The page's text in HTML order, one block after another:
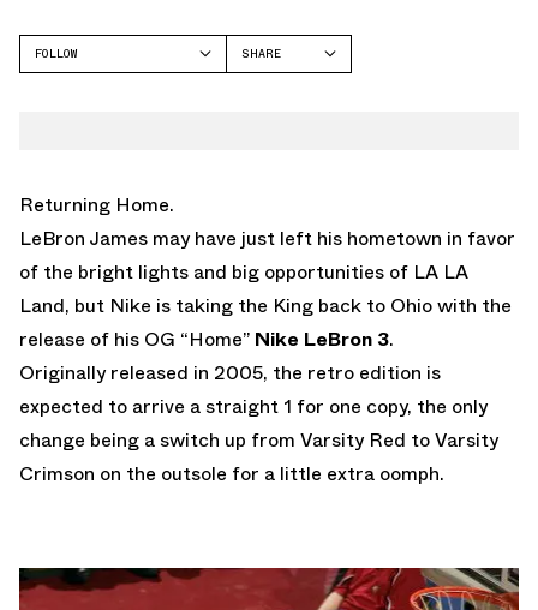
FOLLOW
SHARE
Returning Home.
LeBron James may have just left his hometown in favor
of the bright lights and big opportunities of LA LA
Land, but Nike is taking the King back to Ohio with the
release of his OG “Home” Nike LeBron 3.
Originally released in 2005, the retro edition is
expected to arrive a straight 1 for one copy, the only
change being a switch up from Varsity Red to Varsity
Crimson on the outsole for a little extra oomph.